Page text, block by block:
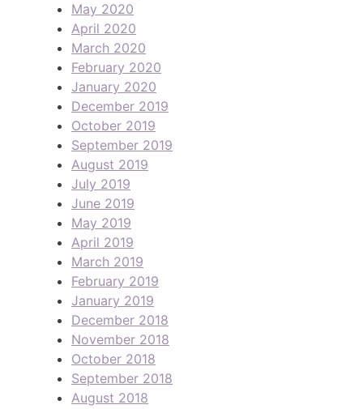
May 2020
April 2020
March 2020
February 2020
January 2020
December 2019
October 2019
September 2019
August 2019
July 2019
June 2019
May 2019
April 2019
March 2019
February 2019
January 2019
December 2018
November 2018
October 2018
September 2018
August 2018